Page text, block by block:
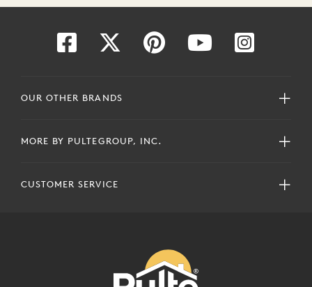
OUR OTHER BRANDS
MORE BY PULTEGROUP, INC.
CUSTOMER SERVICE